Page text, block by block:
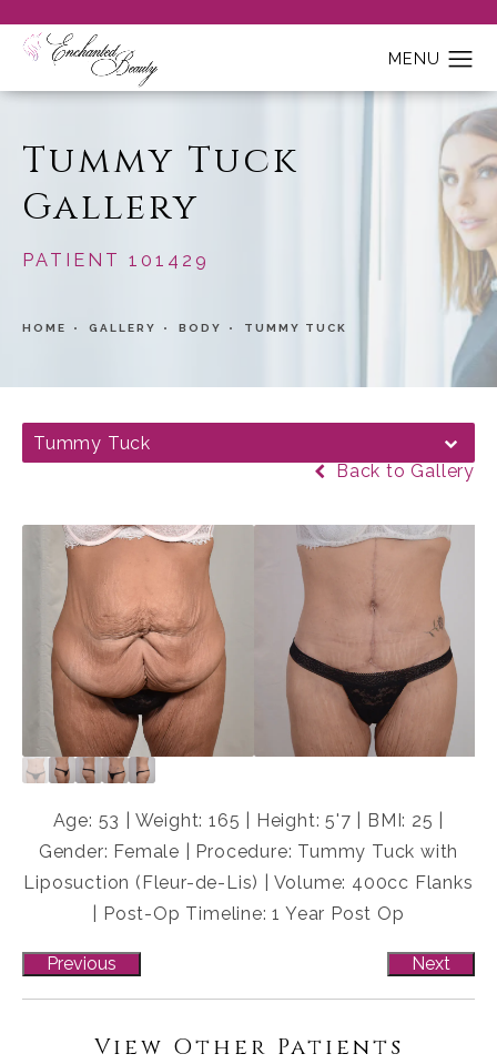
Tummy Tuck
Gallery
PATIENT 101429
HOME GALLERY BODY TUMMY TUCK
Tummy Tuck
Back to Gallery
Age: 53 | Weight: 165 | Height: 5'7 | BMI: 25 |
Gender: Female | Procedure: Tummy Tuck with
Liposuction (Fleur-de-Lis) | Volume: 400cc Flanks
| Post-Op Timeline: 1 Year Post Op
Previous Next
View Other Patients